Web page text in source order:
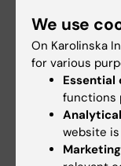
mouse
10 000
Jens
behind
prefrontal
We use
On Karolinska
for various
Essential
functions
website